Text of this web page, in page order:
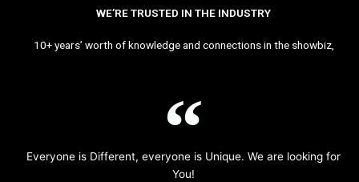
WE’RE TRUSTED IN THE INDUSTRY
10+ years’ worth of knowledge and connections in the showbiz,
Everyone is Different, everyone is Unique. We are looking for
You!